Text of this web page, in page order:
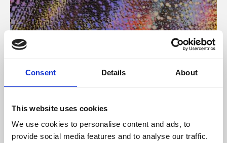
Consent Details About
This website uses cookies
We use cookies to personalise content and ads, to
provide social media features and to analyse our traffic.
About Art
Phoenix’s art and digital culture programme presents
free exhibitions by artists from across the world,
supported by Arts Council England and De Montfort